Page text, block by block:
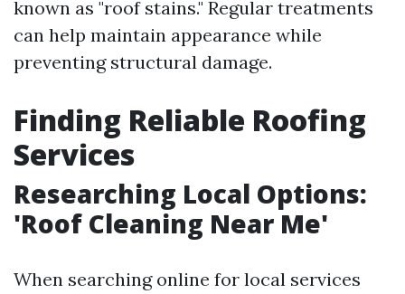
known as "roof stains." Regular treatments
can help maintain appearance while
preventing structural damage.
Finding Reliable Roofing
Services
Researching Local Options:
'Roof Cleaning Near Me'
When searching online for local services